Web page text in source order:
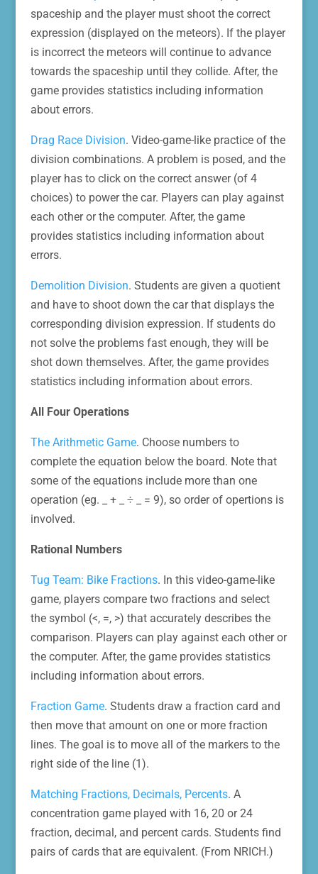
spaceship and the player must shoot the correct
expression (displayed on the meteors). If the player
is incorrect the meteors will continue to advance
towards the spaceship until they collide. After, the
game provides statistics including information
about errors.
Drag Race Division. Video-game-like practice of the
division combinations. A problem is posed, and the
player has to click on the correct answer (of 4
choices) to power the car. Players can play against
each other or the computer. After, the game
provides statistics including information about
errors.
Demolition Division. Students are given a quotient
and have to shoot down the car that displays the
corresponding division expression. If students do
not solve the problems fast enough, they will be
shot down themselves. After, the game provides
statistics including information about errors.
All Four Operations
The Arithmetic Game. Choose numbers to
complete the equation below the board. Note that
some of the equations include more than one
operation (eg. _ + _ ÷ _ = 9), so order of opertions is
involved.
Rational Numbers
Tug Team: Bike Fractions. In this video-game-like
game, players compare two fractions and select
the symbol (<, =, >) that accurately describes the
comparison. Players can play against each other or
the computer. After, the game provides statistics
including information about errors.
Fraction Game. Students draw a fraction card and
then move that amount on one or more fraction
lines. The goal is to move all of the markers to the
right side of the line (1).
Matching Fractions, Decimals, Percents. A
concentration game played with 16, 20 or 24
fraction, decimal, and percent cards. Students find
pairs of cards that are equivalent. (From NRICH.)